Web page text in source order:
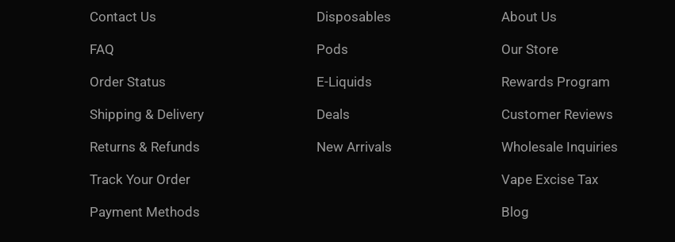
Contact Us
FAQ
Order Status
Shipping & Delivery
Returns & Refunds
Track Your Order
Payment Methods
Disposables
Pods
E-Liquids
Deals
New Arrivals
About Us
Our Store
Rewards Program
Customer Reviews
Wholesale Inquiries
Vape Excise Tax
Blog